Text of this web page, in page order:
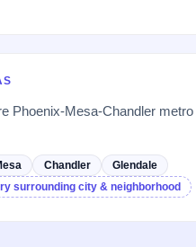
Phoenix-Mesa-Chandler metro
Chandler
Glendale
surrounding city & neighborhood